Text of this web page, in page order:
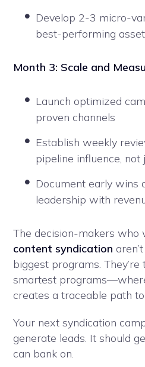
Develop 2-3 micro-
best-performing asset
Month 3: Scale and
Launch optimized
proven channels
Establish weekly
pipeline influence, not
Document early wins
leadership with
The decision-makers who
content syndication
biggest programs.
smartest
creates a traceable path
Your next syndication
generate leads. It should
can bank on.